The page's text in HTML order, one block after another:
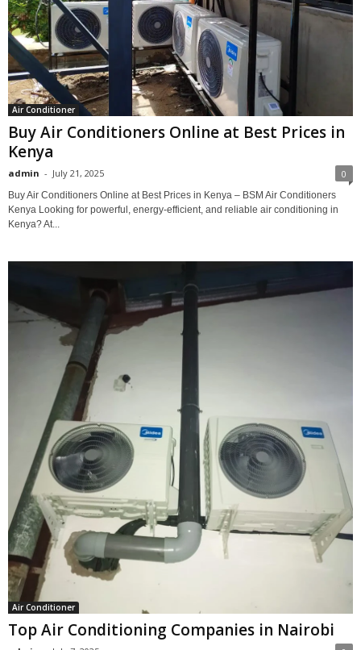
Air Conditioner
Buy Air Conditioners Online at Best Prices in
Kenya
admin - July 21, 2025 0
Buy Air Conditioners Online at Best Prices in Kenya – BSM Air Conditioners
Kenya Looking for powerful, energy-efficient, and reliable air conditioning in
Kenya? At...
Air Conditioner
Top Air Conditioning Companies in Nairobi